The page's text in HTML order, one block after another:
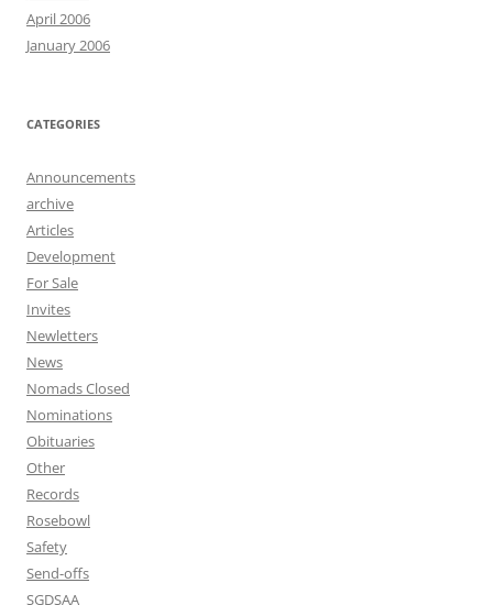
April 2006
January 2006
CATEGORIES
Announcements
archive
Articles
Development
For Sale
Invites
Newletters
News
Nomads Closed
Nominations
Obituaries
Other
Records
Rosebowl
Safety
Send-offs
SGDSAA